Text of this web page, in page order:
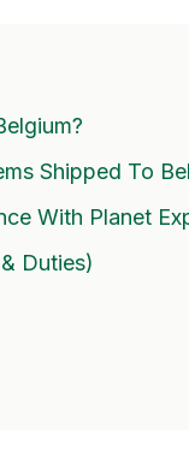
Shipped To
With Planet
Duties)